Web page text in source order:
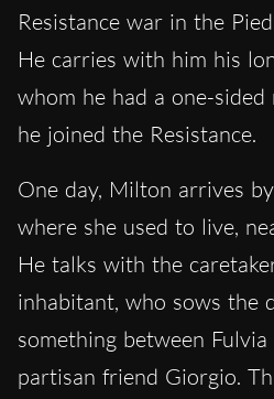
Resistance war in the
He carries with him his
whom he had a one-
he joined the Resistance.
One day, Milton arrives
where she used to live,
He talks with the
inhabitant, who sows the
something between Fulvia
partisan friend Giorgio.